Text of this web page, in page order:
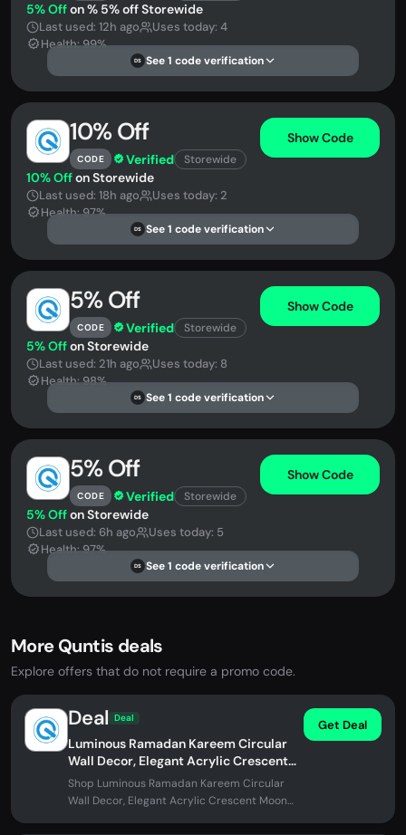
5% Offon % 5% off Storewide
Last used: 12h ago
Uses today: 4
Health: 99%
DS See 1 code verification
10% Off
CODE Verified Storewide
Show Code
10% Offon Storewide
Last used: 18h ago
Uses today: 2
Health: 97%
DS See 1 code verification
5% Off
CODE Verified Storewide
Show Code
5% Offon Storewide
Last used: 21h ago
Uses today: 8
Health: 98%
DS See 1 code verification
5% Off
CODE Verified Storewide
Show Code
5% Offon Storewide
Last used: 6h ago
Uses today: 5
Health: 97%
DS See 1 code verification
More Quntis deals
Explore offers that do not require a promo code.
Deal Deal
Luminous Ramadan Kareem Circular
Wall Decor, Elegant Acrylic Crescent
Moon LED Home Sign Gift
Shop Luminous Ramadan Kareem Circular
Wall Decor, Elegant Acrylic Crescent Moon
Get Deal